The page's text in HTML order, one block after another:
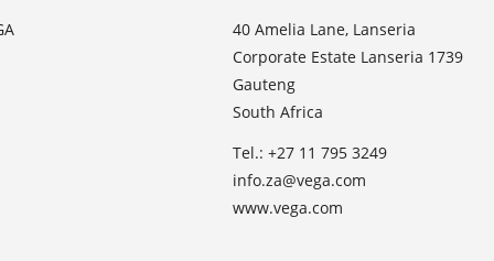
40 Amelia Lane, Lanseria
Corporate Estate Lanseria 1739
Gauteng
South Africa
Tel.: +27 11 795 3249
info.za@vega.com
www.vega.com